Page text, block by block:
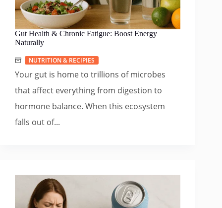
Gut Health & Chronic Fatigue: Boost Energy
Naturally
NUTRITION & RECIPIES
Your gut is home to trillions of microbes
that affect everything from digestion to
hormone balance. When this ecosystem
falls out of...